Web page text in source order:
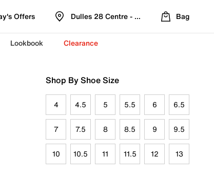
Offers Dulles 28 Centre - Refreshed Location
Bag
Lookbook Clearance
Shop By Shoe Size
4 4.5 5 5.5 6 6.5
7 7.5 8 8.5 9 9.5
10 10.5 11 11.5 12 13